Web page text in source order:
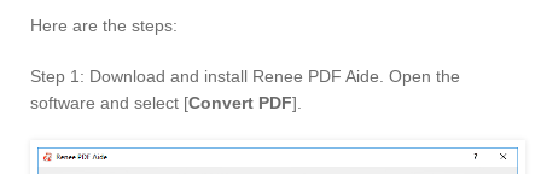
Here are the steps:
Step 1: Download and install Renee PDF Aide. Open the
software and select [Convert PDF].